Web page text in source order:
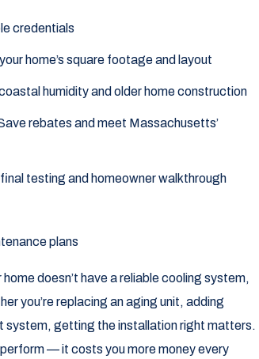
credentials
home’s square footage and layout
humidity and older home construction
rebates and meet Massachusetts’
testing and homeowner walkthrough
plans
doesn’t have a reliable cooling system,
you’re replacing an aging unit, adding
system, getting the installation right matters.
— it costs you more money every